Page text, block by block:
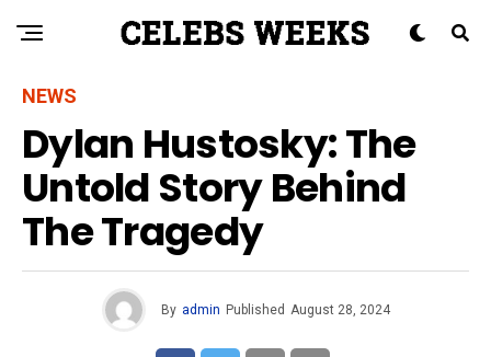
NEWS
Dylan Hustosky: The
Untold Story Behind
The Tragedy
By admin Published August 28, 2024